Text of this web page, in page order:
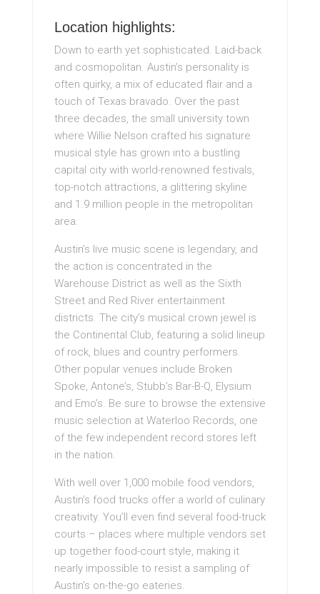
Location highlights:
Down to earth yet sophisticated. Laid-back
and cosmopolitan. Austin’s personality is
often quirky, a mix of educated flair and a
touch of Texas bravado. Over the past
three decades, the small university town
where Willie Nelson crafted his signature
musical style has grown into a bustling
capital city with world-renowned festivals,
top-notch attractions, a glittering skyline
and 1.9 million people in the metropolitan
area.
Austin’s live music scene is legendary, and
the action is concentrated in the
Warehouse District as well as the Sixth
Street and Red River entertainment
districts. The city’s musical crown jewel is
the Continental Club, featuring a solid lineup
of rock, blues and country performers.
Other popular venues include Broken
Spoke, Antone’s, Stubb’s Bar-B-Q, Elysium
and Emo’s. Be sure to browse the extensive
music selection at Waterloo Records, one
of the few independent record stores left
in the nation.
With well over 1,000 mobile food vendors,
Austin’s food trucks offer a world of culinary
creativity. You’ll even find several food-truck
courts – places where multiple vendors set
up together food-court style, making it
nearly impossible to resist a sampling of
Austin’s on-the-go eateries.